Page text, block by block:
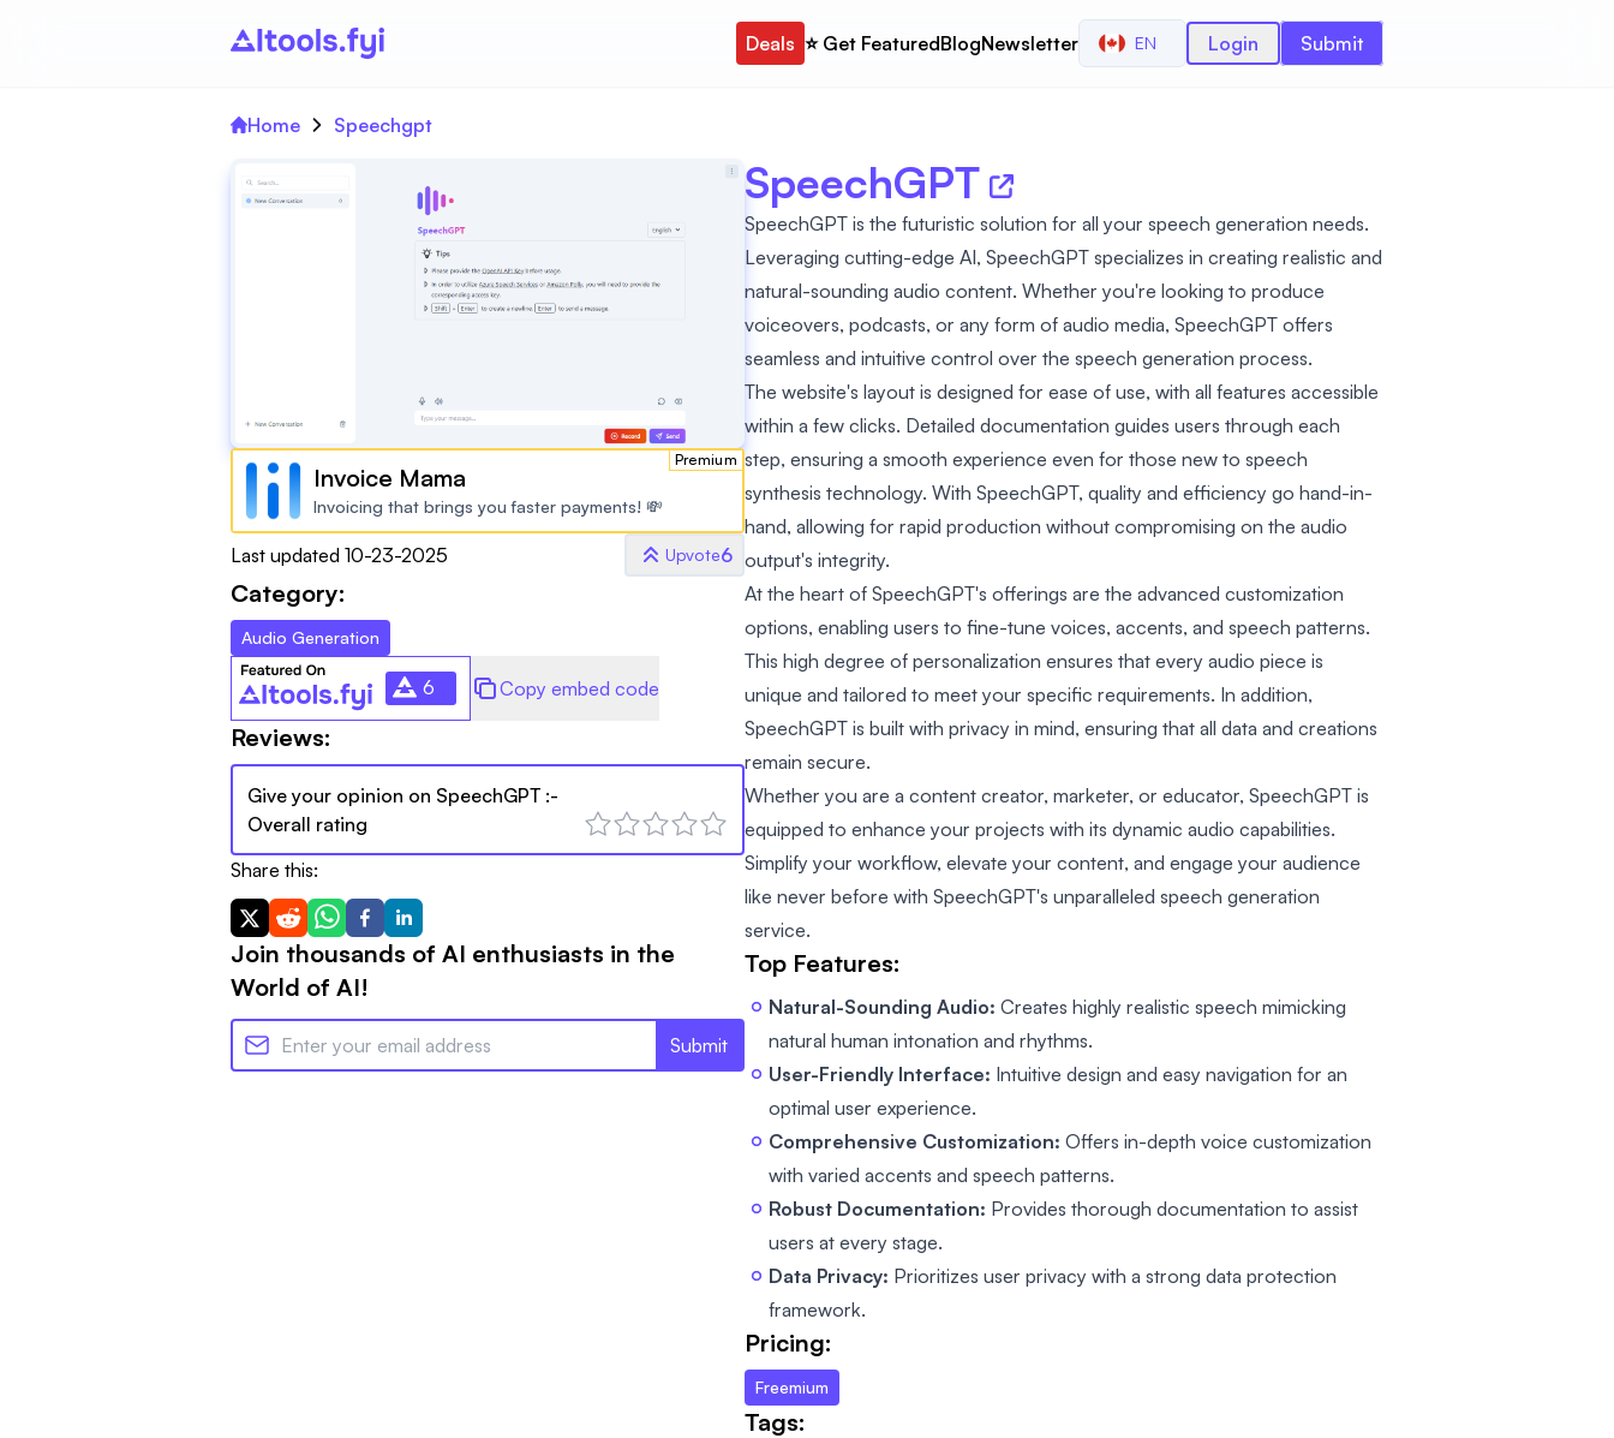
Deals ⭐️ Get FeaturedBlogNewsletter EN Login Submit
Home Speechgpt
Premium
Invoice Mama
Invoicing that brings you faster payments! 💸
Last updated 10-23-2025 Upvote6
Category:
Audio Generation
6 Copy embed code
Reviews:
Give your opinion on SpeechGPT :-
Overall rating
Share this:
Join thousands of AI enthusiasts in the
World of AI!
Submit
SpeechGPT
SpeechGPT is the futuristic solution for all your speech generation needs.
Leveraging cutting-edge AI, SpeechGPT specializes in creating realistic and
natural-sounding audio content. Whether you're looking to produce
voiceovers, podcasts, or any form of audio media, SpeechGPT offers
seamless and intuitive control over the speech generation process.
The website's layout is designed for ease of use, with all features accessible
within a few clicks. Detailed documentation guides users through each
step, ensuring a smooth experience even for those new to speech
synthesis technology. With SpeechGPT, quality and efficiency go hand-in-
hand, allowing for rapid production without compromising on the audio
output's integrity.
At the heart of SpeechGPT's offerings are the advanced customization
options, enabling users to fine-tune voices, accents, and speech patterns.
This high degree of personalization ensures that every audio piece is
unique and tailored to meet your specific requirements. In addition,
SpeechGPT is built with privacy in mind, ensuring that all data and creations
remain secure.
Whether you are a content creator, marketer, or educator, SpeechGPT is
equipped to enhance your projects with its dynamic audio capabilities.
Simplify your workflow, elevate your content, and engage your audience
like never before with SpeechGPT's unparalleled speech generation
service.
Top Features:
Natural-Sounding Audio: Creates highly realistic speech mimicking
natural human intonation and rhythms.
User-Friendly Interface: Intuitive design and easy navigation for an
optimal user experience.
Comprehensive Customization: Offers in-depth voice customization
with varied accents and speech patterns.
Robust Documentation: Provides thorough documentation to assist
users at every stage.
Data Privacy: Prioritizes user privacy with a strong data protection
framework.
Pricing:
Freemium
Tags: